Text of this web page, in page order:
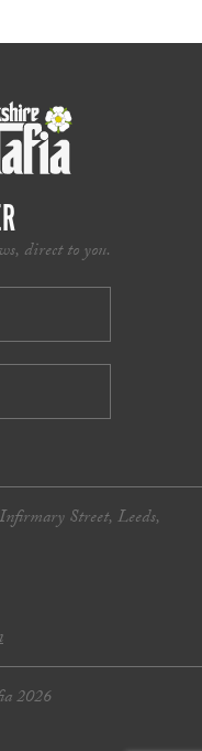
direct to you.
Street, Leeds,
2026